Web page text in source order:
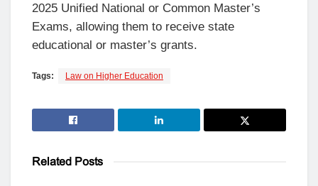
2025 Unified National or Common Master’s
Exams, allowing them to receive state
educational or master’s grants.
Tags: Law on Higher Education
Related Posts